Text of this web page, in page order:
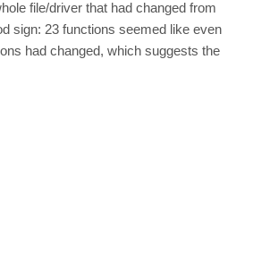
file/driver that had changed from
sign: 23 functions seemed like even
had changed, which suggests the